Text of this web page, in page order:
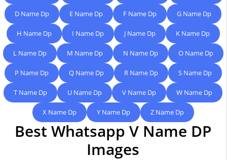
D Name Dp E Name Dp F Name Dp G Name Dp
H Name Dp I Name Dp J Name Dp K Name Dp
L Name Dp M Name Dp N Name Dp O Name Dp
P Name Dp Q Name Dp R Name Dp S Name Dp
T Name Dp U Name Dp V Name Dp W Name Dp
X Name Dp Y Name Dp Z Name Dp
Best Whatsapp V Name DP
Images